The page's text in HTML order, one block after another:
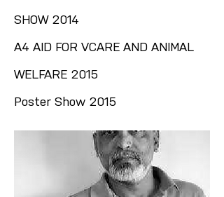
SHOW 2014
A4 AID FOR VCARE AND ANIMAL
WELFARE 2015
Poster Show 2015